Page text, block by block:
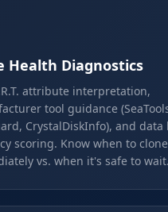
Health Diagnostics
attribute interpretation,
tool guidance
CrystalDiskInfo), and data
scoring. Know when to clone
vs. when it's safe to wait.